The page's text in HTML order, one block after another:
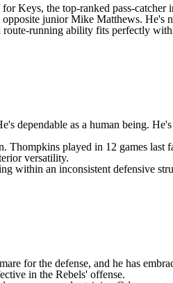
Keys, the top-ranked pass-catcher
opposite juniorMike Matthews. He's
running ability fits perfectly
as a human being.
played in 12 games
versatility.
within an inconsistent defensive
for the defense, and he has
in the Rebels' offense.